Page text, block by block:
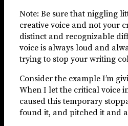
Note: Be sure that niggling
creative voice and not your
distinct and recognizable
voice is always loud and
trying to stop your writing
Consider the example I’m
When I let the critical voice
caused this temporary
found it, and pitched it and